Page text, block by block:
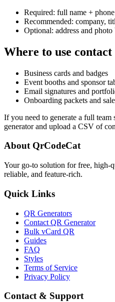
Required: full name +
Recommended: company,
Optional: address and
Where to use contact
Business cards and badges
Event booths and sponsor
Email signatures and
Onboarding packets and
If you need to generate a full team
generator and upload a CSV of
About QrCodeCat
Your go-to solution for free, high-
reliable, and feature-rich.
Quick Links
QR Generators
Contact QR Generator
Bulk vCard QR
Guides
FAQ
Styles
Terms of Service
Privacy Policy
Contact & Support